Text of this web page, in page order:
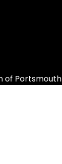
of Portsmouth